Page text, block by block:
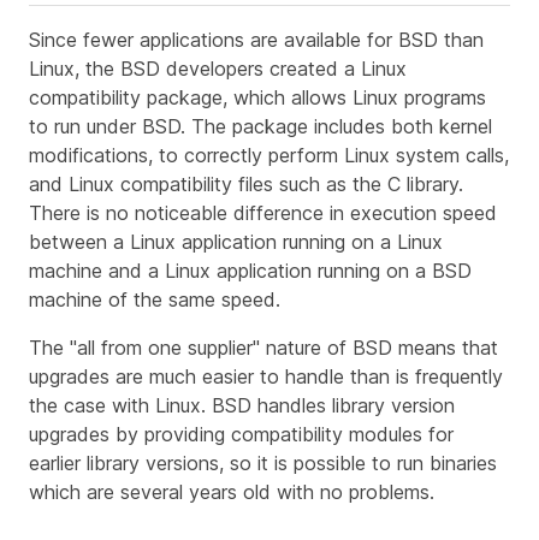
Since fewer applications are available for BSD than
Linux, the BSD developers created a Linux
compatibility package, which allows Linux programs
to run under BSD. The package includes both kernel
modifications, to correctly perform Linux system calls,
and Linux compatibility files such as the C library.
There is no noticeable difference in execution speed
between a Linux application running on a Linux
machine and a Linux application running on a BSD
machine of the same speed.
The "all from one supplier" nature of BSD means that
upgrades are much easier to handle than is frequently
the case with Linux. BSD handles library version
upgrades by providing compatibility modules for
earlier library versions, so it is possible to run binaries
which are several years old with no problems.